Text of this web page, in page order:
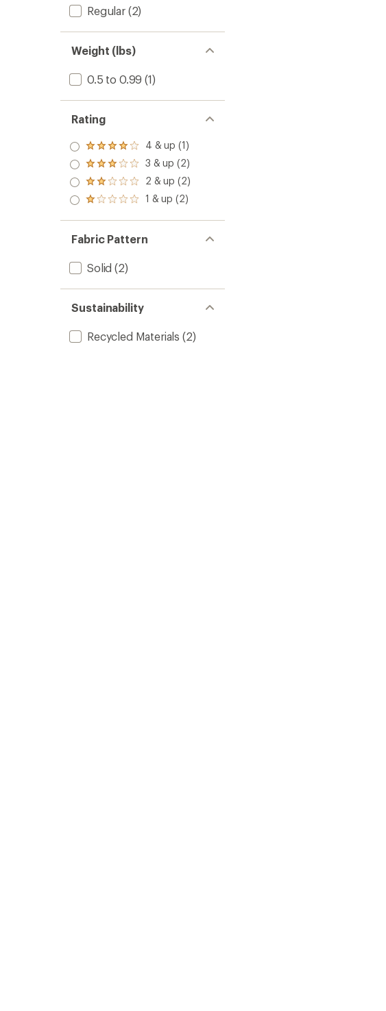
Regular(2)
Weight (lbs)
0.5 to 0.99 (1)
Rating
Rated
4.0
out
of 5
stars
4 & up (1)
Rated
3.0
out
of 5
3 & up (2)
Rated
2.0
out
of 5
2 & up (2)
Rated
out
of 5
stars
1 & up (2)
Fabric Pattern
Solid (2)
Sustainability
Recycled Materials (2)